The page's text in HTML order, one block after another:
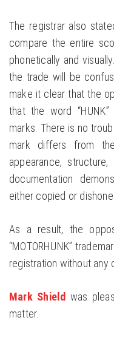
The registrar also
compare the entire
phonetically and
the trade will be
make it clear that the
that the word
marks. There is no
mark differs from
appearance,
documentation
either copied or
As a result, the
“MOTORHUNK”
registration without any
Mark Shield was
matter.